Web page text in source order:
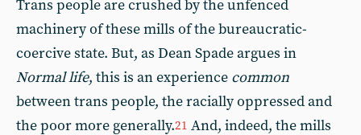
Trans people are crushed by the unfenced
machinery of these mills of the bureaucratic-
coercive state. But, as Dean Spade argues in
Normal life, this is an experience common
between trans people, the racially oppressed and
the poor more generally.21 And, indeed, the mills